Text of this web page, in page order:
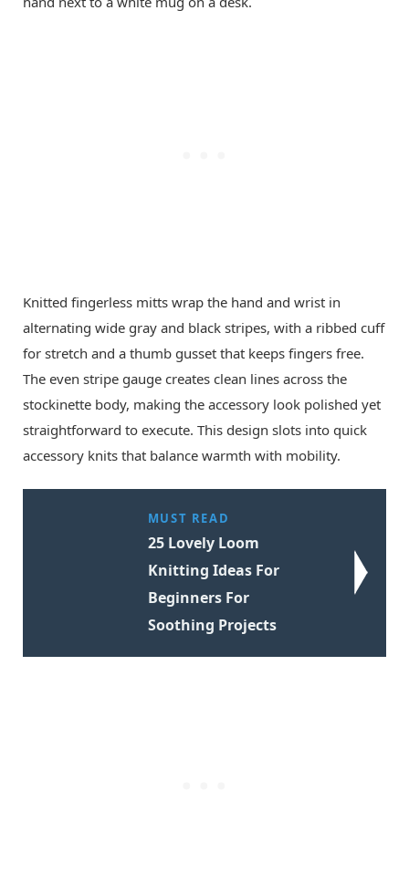
Knitted fingerless mitts wrap the hand and wrist in
alternating wide gray and black stripes, with a ribbed cuff
for stretch and a thumb gusset that keeps fingers free.
The even stripe gauge creates clean lines across the
stockinette body, making the accessory look polished yet
straightforward to execute. This design slots into quick
accessory knits that balance warmth with mobility.
MUST READ
25 Lovely Loom
Knitting Ideas For
Beginners For
Soothing Projects